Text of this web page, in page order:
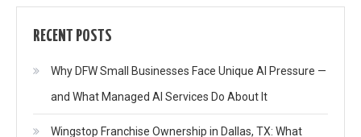
RECENT POSTS
Why DFW Small Businesses Face Unique AI Pressure —
and What Managed AI Services Do About It
Wingstop Franchise Ownership in Dallas, TX: What